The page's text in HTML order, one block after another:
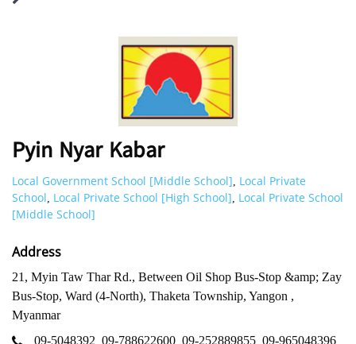
Pyin Nyar Kabar
Local Government School [Middle School] Local Private
School Local Private School [High School] Local Private School
[Middle School]
Address
21, Myin Taw Thar Rd., Between Oil Shop Bus-Stop &amp; Zay
Bus-Stop, Ward (4-North), Thaketa Township, Yangon ,
Myanmar
09-5048392 09-788622600 09-252889855 09-965048396